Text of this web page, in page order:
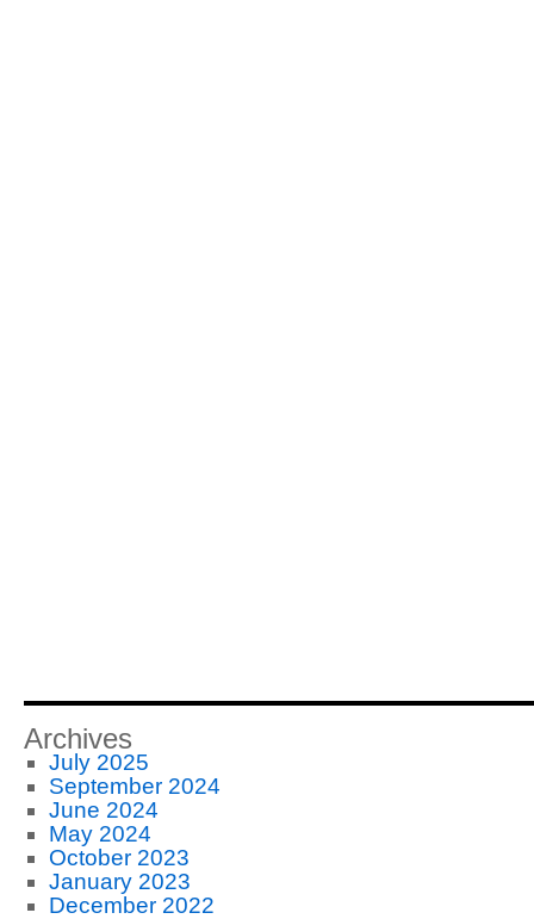
Archives
July 2025
September 2024
June 2024
May 2024
October 2023
January 2023
December 2022